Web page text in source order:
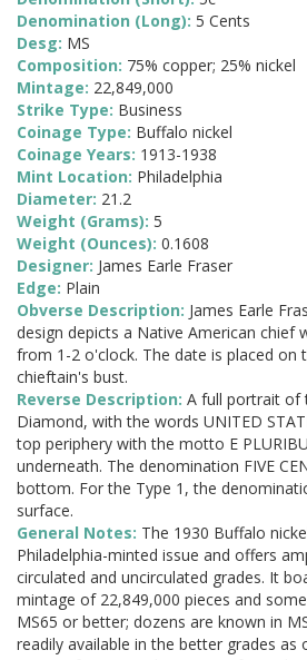
Denomination (Long): 5 Cents
Desg: MS
Composition: 75% copper; 25% nickel
Mintage: 22,849,000
Strike Type: Business
Coinage Type: Buffalo nickel
Coinage Years: 1913-1938
Mint Location: Philadelphia
Diameter: 21.2
Weight (Grams): 5
Weight (Ounces): 0.1608
Designer: James Earle Fraser
Edge: Plain
Obverse Description: James Earle
design depicts a Native American chief
from 1-2 o'clock. The date is placed on
chieftain's bust.
Reverse Description: A full portrait of
Diamond, with the words UNITED
top periphery with the motto E
underneath. The denomination FIVE
bottom. For the Type 1, the
surface.
General Notes: The 1930 Buffalo
Philadelphia-minted issue and offers
circulated and uncirculated grades. It
mintage of 22,849,000 pieces and
MS65 or better; dozens are known in
readily available in the better grades as